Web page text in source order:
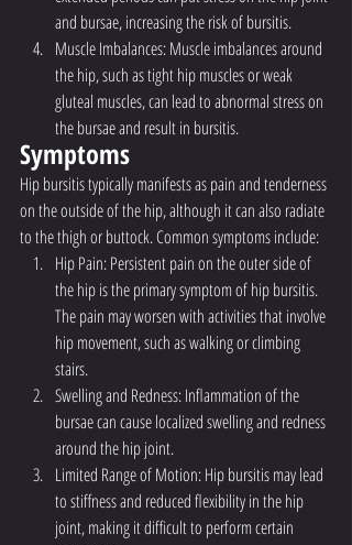
and bursae, increasing the risk of bursitis.
Muscle Imbalances: Muscle imbalances around
the hip, such as tight hip muscles or weak
gluteal muscles, can lead to abnormal stress on
the bursae and result in bursitis.
Symptoms
Hip bursitis typically manifests as pain and tenderness
on the outside of the hip, although it can also radiate
to the thigh or buttock. Common symptoms include:
Hip Pain: Persistent pain on the outer side of
the hip is the primary symptom of hip bursitis.
The pain may worsen with activities that involve
hip movement, such as walking or climbing
stairs.
Swelling and Redness: Inflammation of the
bursae can cause localized swelling and redness
around the hip joint.
Limited Range of Motion: Hip bursitis may lead
to stiffness and reduced flexibility in the hip
joint, making it difficult to perform certain